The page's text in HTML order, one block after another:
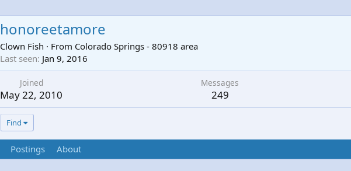
honoreetamore
Clown Fish · From Colorado Springs - 80918 area
Last seen Jan 9, 2016
Joined
May 22, 2010
Messages
249
Find
Postings About